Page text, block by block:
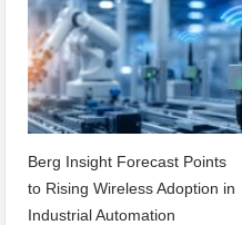
Berg Insight Forecast Points
to Rising Wireless Adoption in
Industrial Automation